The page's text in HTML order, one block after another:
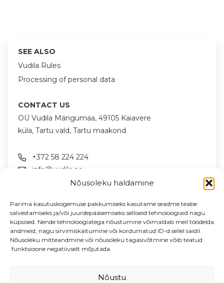
Nõusoleku haldamine
Parima kasutuskogemuse pakkumiseks kasutame seadme teabe
salvestamiseks ja/või juurdepääsemiseks selliseid tehnoloogiaid nagu
küpsised. Nende tehnoloogiatega nõustumine võimaldab meil töödelda
andmeid, nagu sirvimiskäitumine või kordumatud ID-d sellel saidil.
Nõusoleku mitteandmine või nõusoleku tagasivõtmine võib teatud
funktsioone negatiivselt mõjutada.
Nõustu
SEE ALSO
Vudila Rules
Processing of personal data
CONTACT US
OÜ Vudila Mängumaa, 49105 Kaiavere
küla, Tartu vald, Tartu maakond
+372 58 224 224
info@vudila.ee
NEWSLETTER
News & offers in your email